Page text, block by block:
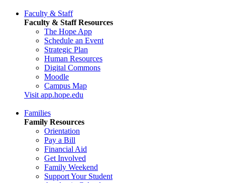
Faculty & Staff
Faculty & Staff Resources
The Hope App
Schedule an Event
Strategic Plan
Human Resources
Digital Commons
Moodle
Campus Map
Visit app.hope.edu
Families
Family Resources
Orientation
Pay a Bill
Financial Aid
Get Involved
Family Weekend
Support Your Student